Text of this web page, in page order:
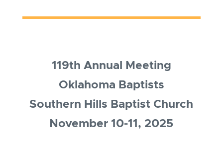
119th Annual Meeting
Oklahoma Baptists
Southern Hills Baptist Church
November 10-11, 2025